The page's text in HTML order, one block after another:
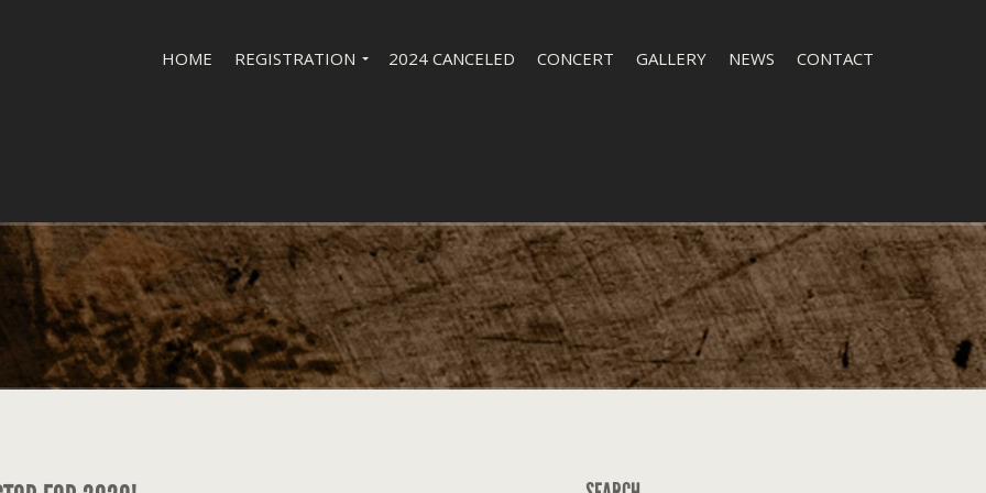
HOME REGISTRATION 2024 CANCELED CONCERT GALLERY NEWS CONTACT